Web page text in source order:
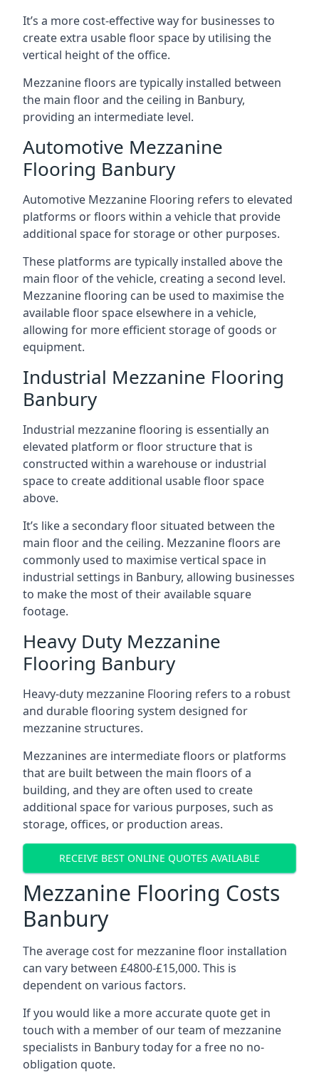
It’s a more cost-effective way for businesses to
create extra usable floor space by utilising the
vertical height of the office.
Mezzanine floors are typically installed between
the main floor and the ceiling in Banbury,
providing an intermediate level.
Automotive Mezzanine
Flooring Banbury
Automotive Mezzanine Flooring refers to elevated
platforms or floors within a vehicle that provide
additional space for storage or other purposes.
These platforms are typically installed above the
main floor of the vehicle, creating a second level.
Mezzanine flooring can be used to maximise the
available floor space elsewhere in a vehicle,
allowing for more efficient storage of goods or
equipment.
Industrial Mezzanine Flooring
Banbury
Industrial mezzanine flooring is essentially an
elevated platform or floor structure that is
constructed within a warehouse or industrial
space to create additional usable floor space
above.
It’s like a secondary floor situated between the
main floor and the ceiling. Mezzanine floors are
commonly used to maximise vertical space in
industrial settings in Banbury, allowing businesses
to make the most of their available square
footage.
Heavy Duty Mezzanine
Flooring Banbury
Heavy-duty mezzanine Flooring refers to a robust
and durable flooring system designed for
mezzanine structures.
Mezzanines are intermediate floors or platforms
that are built between the main floors of a
building, and they are often used to create
additional space for various purposes, such as
storage, offices, or production areas.
RECEIVE BEST ONLINE QUOTES AVAILABLE
Mezzanine Flooring Costs
Banbury
The average cost for mezzanine floor installation
can vary between £4800-£15,000. This is
dependent on various factors.
If you would like a more accurate quote get in
touch with a member of our team of mezzanine
specialists in Banbury today for a free no no-
obligation quote.